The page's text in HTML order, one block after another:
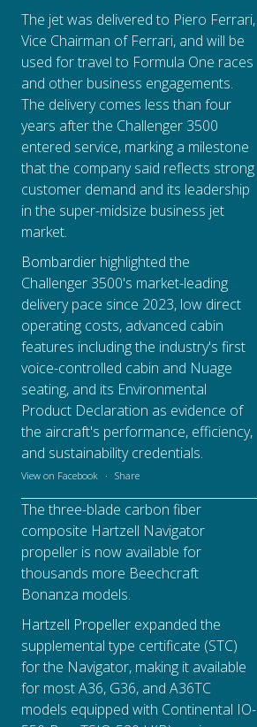
The jet was delivered to Piero Ferrari,
Vice Chairman of Ferrari, and will be
used for travel to Formula One races
and other business engagements.
The delivery comes less than four
years after the Challenger 3500
entered service, marking a milestone
that the company said reflects strong
customer demand and its leadership
in the super-midsize business jet
market.
Bombardierhighlighted the
Challenger 3500's market-leading
delivery pace since 2023, low direct
operating costs, advanced cabin
features including the industry's first
voice-controlled cabin and Nuage
seating, and its Environmental
Product Declaration as evidence of
the aircraft's performance, efficiency,
and sustainability credentials.
View on Facebook · Share
The three-blade carbon fiber
composite Hartzell Navigator
propeller is now available for
thousands more Beechcraft
Bonanza models.
Hartzell Propellerexpanded the
supplemental type certificate (STC)
for the Navigator, making it available
for most A36, G36, and A36TC
models equipped with Continental IO-